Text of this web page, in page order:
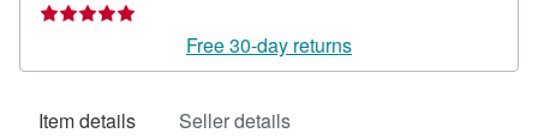
out
Free 30-day returns
Item details Seller details